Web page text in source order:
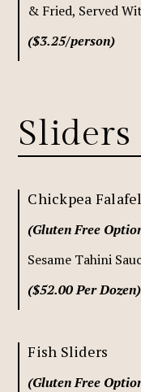
& Fried, Served
($3.25/person)
Sliders
Chickpea
(Gluten Free
Sesame Tahini
($52.00 Per Dozen)
Fish Sliders
(Gluten Free